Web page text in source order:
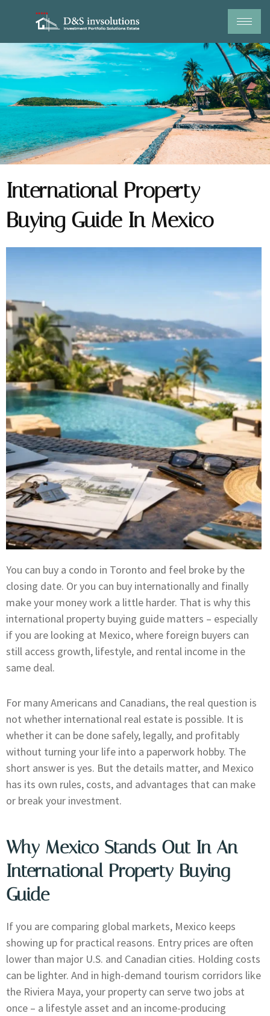
content
International Property
Buying Guide In Mexico
You can buy a condo in Toronto and feel broke by the
closing date. Or you can buy internationally and finally
make your money work a little harder. That is why this
international property buying guide matters – especially
if you are looking at Mexico, where foreign buyers can
still access growth, lifestyle, and rental income in the
same deal.
For many Americans and Canadians, the real question is
not whether international real estate is possible. It is
whether it can be done safely, legally, and profitably
without turning your life into a paperwork hobby. The
short answer is yes. But the details matter, and Mexico
has its own rules, costs, and advantages that can make
or break your investment.
Why Mexico Stands Out In An
International Property Buying
Guide
If you are comparing global markets, Mexico keeps
showing up for practical reasons. Entry prices are often
lower than major U.S. and Canadian cities. Holding costs
can be lighter. And in high-demand tourism corridors like
the Riviera Maya, your property can serve two jobs at
once – a lifestyle asset and an income-producing